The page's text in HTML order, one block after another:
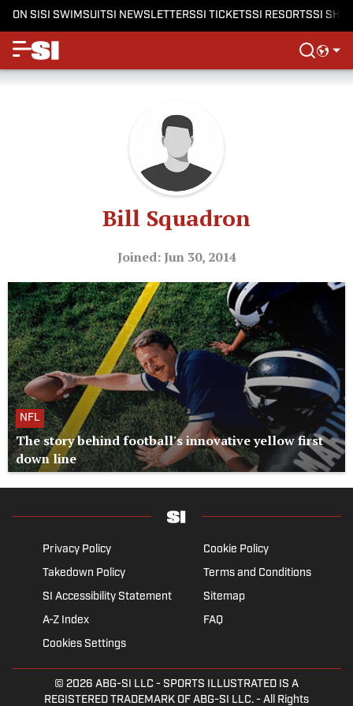
ON SISI SWIMSUITSI NEWSLETTERSSI TICKETSSI RESORTSSI
Bill Squadron
Joined: Jun 30, 2014
NFL
The story behind football's innovative yellow first
down line
Privacy Policy
Cookie Policy
Takedown Policy
Terms and Conditions
SI Accessibility Statement
Sitemap
A-Z Index
FAQ
Cookies Settings
© 2026 ABG-SI LLC - SPORTS ILLUSTRATED IS A
REGISTERED TRADEMARK OF ABG-SI LLC. - All Rights